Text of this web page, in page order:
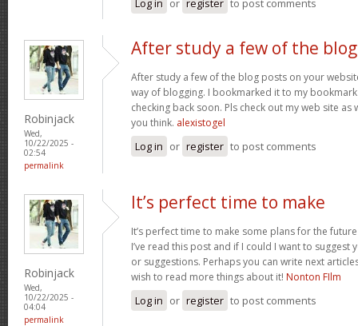
Robinjack
Wed,
10/22/2025 -
02:54
permalink
After study a few of the blog
After study a few of the blog posts on your
way of blogging. I bookmarked it to my
checking back soon. Pls check out my web site as
you think. alexistogel
Log in or register to post comments
Robinjack
Wed,
10/22/2025 -
04:04
permalink
It’s perfect time to make
It’s perfect time to make some plans for the
I’ve read this post and if I could I want to suggest
or suggestions. Perhaps you can write next
wish to read more things about it! Nonton FIlm
Log in or register to post comments